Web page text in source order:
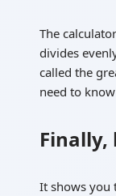
The
divides
called the
need to
Finally,
It shows you